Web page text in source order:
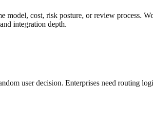
model, cost, risk posture, or review process.
integration depth.
user decision. Enterprises need routing